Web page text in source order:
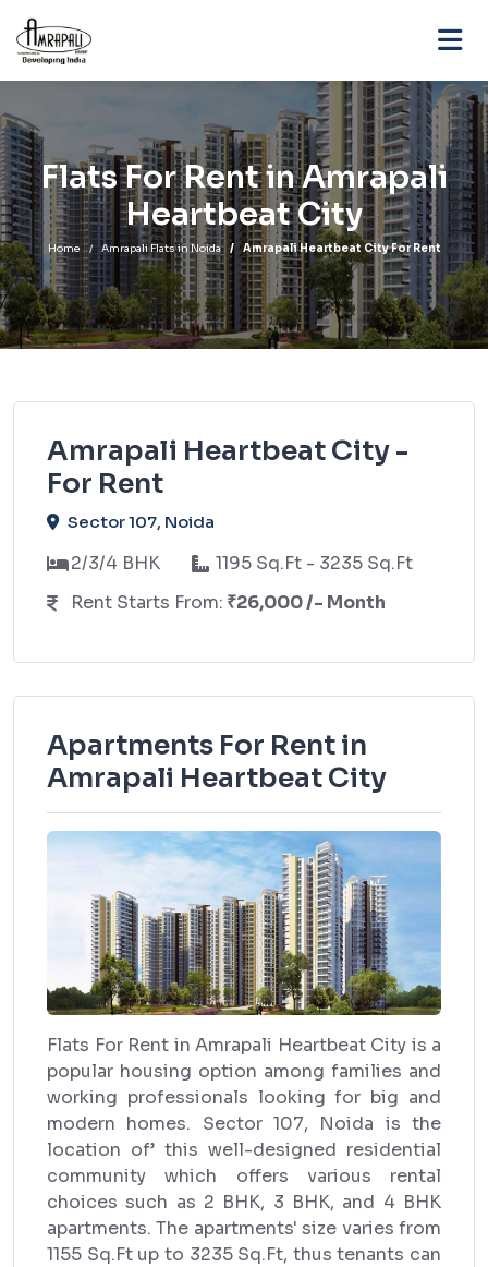
Flats For Rent in Amrapali
Heartbeat City
Home Amrapali Flats in Noida Amrapali Heartbeat City For Rent
Amrapali Heartbeat City -
For Rent
Sector 107, Noida
2/3/4 BHK
1195 Sq.Ft - 3235 Sq.Ft
Rent Starts From: ₹26,000 /- Month
Apartments For Rent in
Amrapali Heartbeat City
Flats For Rent in Amrapali Heartbeat City is a
popular housing option among families and
working professionals looking for big and
modern homes. Sector 107, Noida is the
location of’ this well-designed residential
community which offers various rental
choices such as 2 BHK, 3 BHK, and 4 BHK
apartments. The apartments' size varies from
1155 Sq.Ft up to 3235 Sq.Ft, thus tenants can